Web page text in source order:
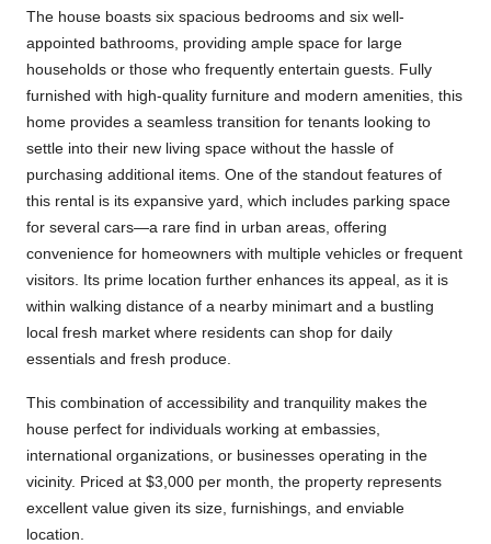
The house boasts six spacious bedrooms and six well-
appointed bathrooms, providing ample space for large
households or those who frequently entertain guests. Fully
furnished with high-quality furniture and modern amenities, this
home provides a seamless transition for tenants looking to
settle into their new living space without the hassle of
purchasing additional items. One of the standout features of
this rental is its expansive yard, which includes parking space
for several cars—a rare find in urban areas, offering
convenience for homeowners with multiple vehicles or frequent
visitors. Its prime location further enhances its appeal, as it is
within walking distance of a nearby minimart and a bustling
local fresh market where residents can shop for daily
essentials and fresh produce.
This combination of accessibility and tranquility makes the
house perfect for individuals working at embassies,
international organizations, or businesses operating in the
vicinity. Priced at $3,000 per month, the property represents
excellent value given its size, furnishings, and enviable
location.